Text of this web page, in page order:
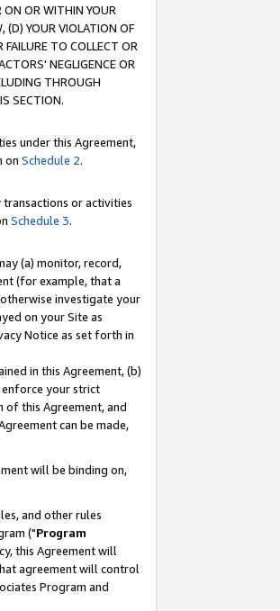
ON OR WITHIN YOUR
(D) YOUR VIOLATION OF
TO COLLECT OR
NEGLIGENCE OR
THROUGH
SECTION.
under this Agreement,
on Schedule 2.
or activities
Schedule 3.
(a) monitor, record,
(for example, that a
investigate your
on your Site as
Notice as set forth in
in this Agreement, (b)
your strict
this Agreement, and
can be made,
will be binding on,
and other rules
("Program
this Agreement will
agreement will control
Program and